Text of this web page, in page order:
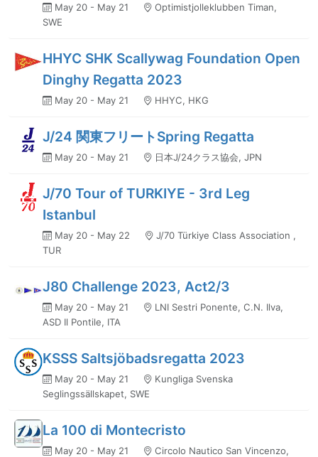
May 20 - May 21
Optimistjolleklubben Timan,
SWE
HHYC SHK Scallywag Foundation Open
Dinghy Regatta 2023
May 20 - May 21 HHYC, HKG
J/24 関東フリートSpring Regatta
May 20 - May 21 日本J/24クラス協会, JPN
J/70 Tour of TURKIYE - 3rd Leg
Istanbul
May 20 - May 22
J/70 Türkiye Class Association ,
TUR
J80 Challenge 2023, Act2/3
May 20 - May 21
LNI Sestri Ponente, C.N. Ilva,
ASD Il Pontile, ITA
KSSS Saltsjöbadsregatta 2023
May 20 - May 21
Kungliga Svenska
Seglingssällskapet, SWE
La 100 di Montecristo
May 20 - May 21
Circolo Nautico San Vincenzo,